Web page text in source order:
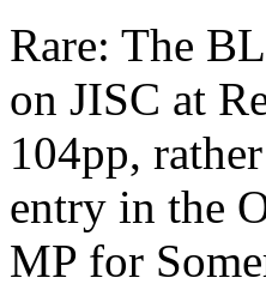
Rare: The
on JISC at
104pp,
entry in the
MP for